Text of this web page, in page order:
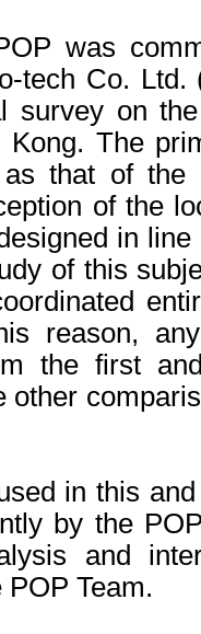
was
tech Co.
survey on
Kong. The
that of
of the
in
of this
reason,
the first
other
in this
by the
and
Team.